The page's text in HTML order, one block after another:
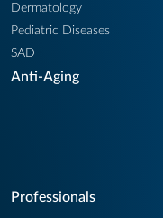
Dermatology
Pediatric Diseases
SAD
Anti-Aging
Professionals